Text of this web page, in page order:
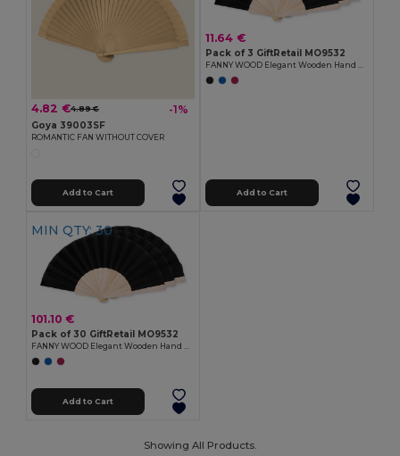
4.82 €4.89 € -1%
Goya 39003SF
ROMANTIC FAN WITHOUT COVER
Add to Cart
11.64 €
Pack of 3 GiftRetail MO9532
FANNY WOOD Elegant Wooden Hand Fan with Polyester Fabric
Add to Cart
MIN QTY: 30
101.10 €
Pack of 30 GiftRetail MO9532
FANNY WOOD Elegant Wooden Hand Fan with Polyester Fabric
Add to Cart
Showing All Products.